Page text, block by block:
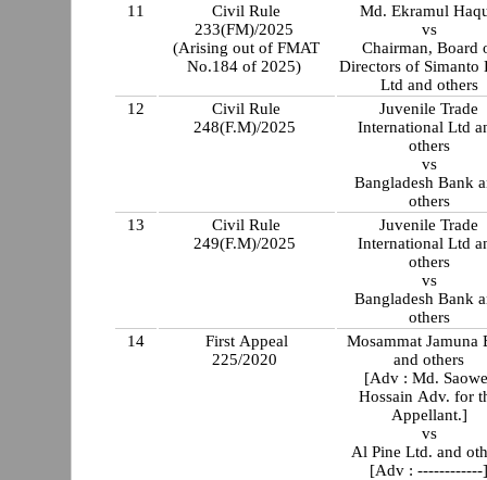
11
Civil Rule
233(FM)/2025
(Arising out of FMAT
No.184 of 2025)
Md. Ekramul
vs
Chairman, Board
Directors of Simanto
Ltd and others
12
Civil Rule
248(F.M)/2025
Juvenile Trade
International Ltd
others
vs
Bangladesh Bank
others
13
Civil Rule
249(F.M)/2025
Juvenile Trade
International Ltd
others
vs
Bangladesh Bank
others
14
First Appeal
225/2020
Mosammat Jamuna
and others
[Adv : Md.
Hossain Adv. for
Appellant.]
vs
Al Pine Ltd. and
[Adv : ------------